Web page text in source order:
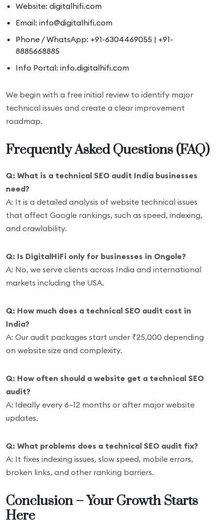
Website: digitalhifi.com
Email: info@digitalhifi.com
Phone / WhatsApp: +91-6304469055 | +91-
8885668885
Info Portal: info.digitalhifi.com
We begin with a free initial review to identify major
technical issues and create a clear improvement
roadmap.
Frequently Asked Questions (FAQ)
Q: What is a technical SEO audit India businesses
need?
A: It is a detailed analysis of website technical issues
that affect Google rankings, such as speed, indexing,
and crawlability.
Q: Is DigitalHiFi only for businesses in Ongole?
A: No, we serve clients across India and international
markets including the USA.
Q: How much does a technical SEO audit cost in
India?
A: Our audit packages start under ₹25,000 depending
on website size and complexity.
Q: How often should a website get a technical SEO
audit?
A: Ideally every 6–12 months or after major website
updates.
Q: What problems does a technical SEO audit fix?
A: It fixes indexing issues, slow speed, mobile errors,
broken links, and other ranking barriers.
Conclusion – Your Growth Starts
Here